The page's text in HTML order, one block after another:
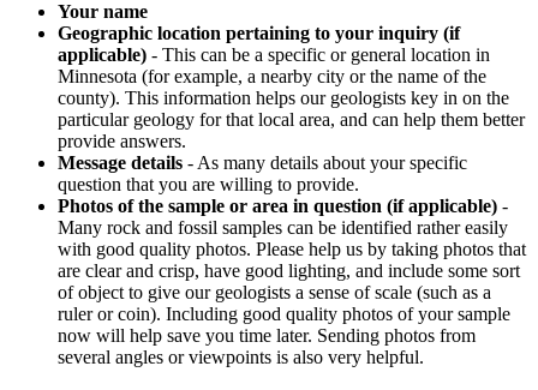
Your name
Geographic location pertaining to your inquiry (if
applicable) - This can be a specific or general location in
Minnesota (for example, a nearby city or the name of the
county). This information helps our geologists key in on the
particular geology for that local area, and can help them better
provide answers.
Message details - As many details about your specific
question that you are willing to provide.
Photos of the sample or area in question (if applicable) -
Many rock and fossil samples can be identified rather easily
with good quality photos. Please help us by taking photos that
are clear and crisp, have good lighting, and include some sort
of object to give our geologists a sense of scale (such as a
ruler or coin). Including good quality photos of your sample
now will help save you time later. Sending photos from
several angles or viewpoints is also very helpful.